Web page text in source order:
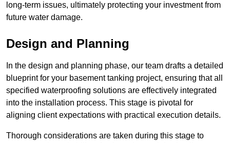
long-term issues, ultimately protecting your investment from
future water damage.
Design and Planning
In the design and planning phase, our team drafts a detailed
blueprint for your basement tanking project, ensuring that all
specified waterproofing solutions are effectively integrated
into the installation process. This stage is pivotal for
aligning client expectations with practical execution details.
Thorough considerations are taken during this stage to